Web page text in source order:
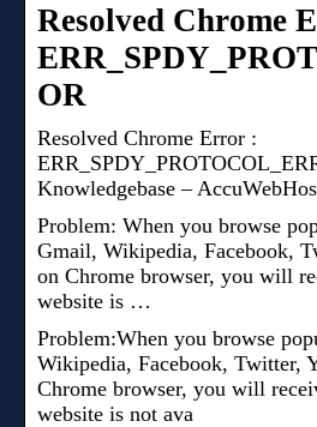
Resolved Chrome
OR
Resolved Chrome Error :
Knowledgebase –
Problem: When you browse
Gmail, Wikipedia, Facebook,
on Chrome browser, you will
website is …
Problem:When you browse
Wikipedia, Facebook, Twitter,
Chrome browser, you will
website is not ava